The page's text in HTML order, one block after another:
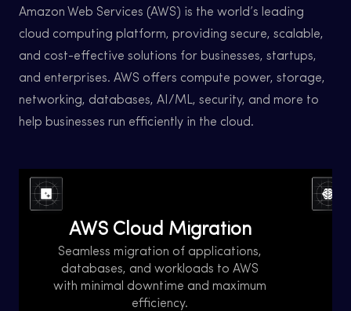
Amazon Web Services (AWS) is the world’s leading
cloud computing platform, providing secure, scalable,
and cost-effective solutions for businesses, startups,
and enterprises. AWS offers compute power, storage,
networking, databases, AI/ML, security, and more to
help businesses run efficiently in the cloud.
AWS Cloud Migration is the process of
moving applications, data, and workloads
from on-premises, data centers, or other
cloud platforms to Amazon Web Services
(AWS). It helps businesses achieve
scalability, cost savings, security, and high
availability.
AWS Cloud Migration
Seamless migration of applications,
databases, and workloads to AWS
with minimal downtime and maximum
efficiency.
the